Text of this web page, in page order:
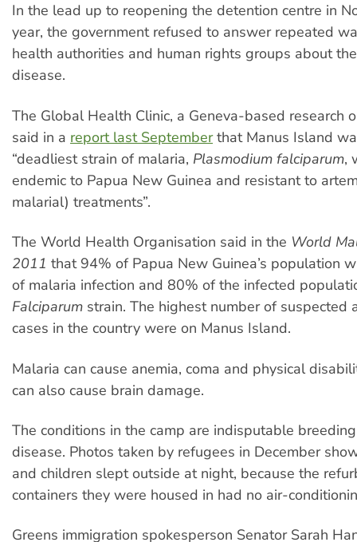
In the lead up to reopening the detention centre in
year, the government refused to answer repeated
health authorities and human rights groups about
disease.
The Global Health Clinic, a Geneva-based research
said in a report last Septemberthat Manus Island
“deadliest strain of malaria, Plasmodium falciparum,
endemic to Papua New Guinea and resistant to
malarial) treatments”.
The World Health Organisation said in the World
2011 that 94% of Papua New Guinea’s population
of malaria infection and 80% of the infected
Falciparum strain. The highest number of suspected
cases in the country were on Manus Island.
Malaria can cause anemia, coma and physical
can also cause brain damage.
The conditions in the camp are indisputable
disease. Photos taken by refugees in December
and children slept outside at night, because the
containers they were housed in had no air-
Greens immigration spokesperson Senator Sarah